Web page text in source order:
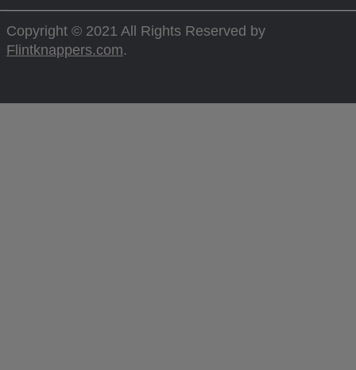
Copyright © 2021 All Rights Reserved by
Flintknappers.com.